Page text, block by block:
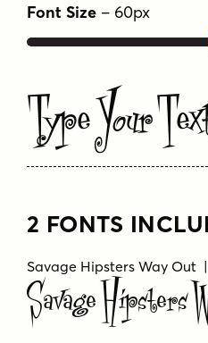
Font Size – 60px
Type Your
2 FONTS
Savage Hipsters Way
Savage Hipsters